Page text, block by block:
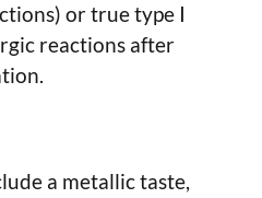
or true type I
reactions after
a metallic taste,